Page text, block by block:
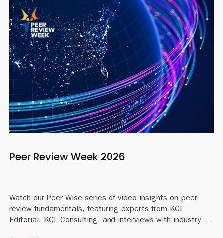
Peer Review Week 2026
Watch our Peer Wise series of video insights on peer
review fundamentals, featuring experts from KGL
Editorial, KGL Consulting, and interviews with industry